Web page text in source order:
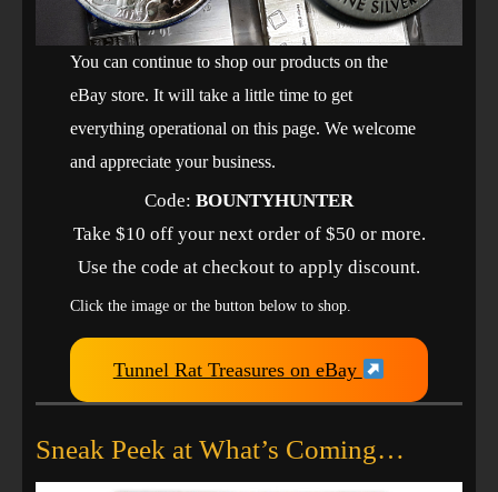
You can continue to shop our products on the
eBay store. It will take a little time to get
everything operational on this page. We welcome
and appreciate your business.
Code: BOUNTYHUNTER
Take $10 off your next order of $50 or more.
Use the code at checkout to apply discount.
Click the image or the button below to shop.
Tunnel Rat Treasures on eBay
Sneak Peek at What’s Coming…